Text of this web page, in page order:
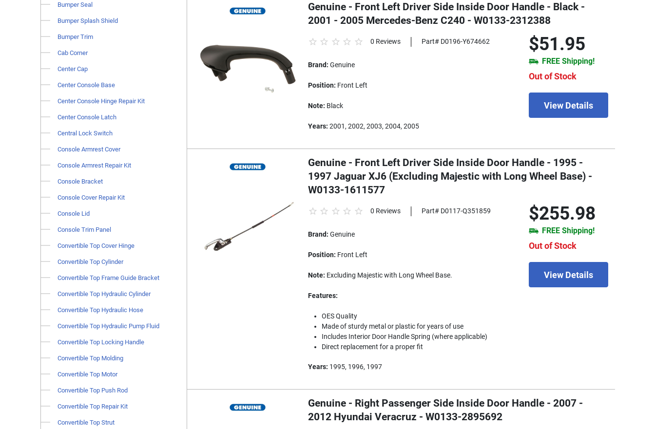
Bumper Seal
Bumper Splash Shield
Bumper Trim
Cab Corner
Center Cap
Center Console Base
Center Console Hinge Repair Kit
Center Console Latch
Central Lock Switch
Console Armrest Cover
Console Armrest Repair Kit
Console Bracket
Console Cover Repair Kit
Console Lid
Console Trim Panel
Convertible Top Cover Hinge
Convertible Top Cylinder
Convertible Top Frame Guide Bracket
Convertible Top Hydraulic Cylinder
Convertible Top Hydraulic Hose
Convertible Top Hydraulic Pump Fluid
Convertible Top Locking Handle
Convertible Top Molding
Convertible Top Motor
Convertible Top Push Rod
Convertible Top Repair Kit
Convertible Top Strut
Genuine - Front Left Driver Side Inside Door Handle - Black -
2001 - 2005 Mercedes-Benz C240 - W0133-2312388
$51.95
FREE Shipping!
Out of Stock
View Details
0 Reviews Part# D0196-Y674662
Brand: Genuine
Position: Front Left
Note: Black
Years: 2001, 2002, 2003, 2004, 2005
Genuine - Front Left Driver Side Inside Door Handle - 1995 -
1997 Jaguar XJ6 (Excluding Majestic with Long Wheel Base) -
W0133-1611577
$255.98
FREE Shipping!
Out of Stock
View Details
0 Reviews Part# D0117-Q351859
Brand: Genuine
Position: Front Left
Note: Excluding Majestic with Long Wheel Base.
Features:
OES Quality
Made of sturdy metal or plastic for years of use
Includes Interior Door Handle Spring (where applicable)
Direct replacement for a proper fit
Years: 1995, 1996, 1997
Genuine - Right Passenger Side Inside Door Handle - 2007 -
2012 Hyundai Veracruz - W0133-2895692